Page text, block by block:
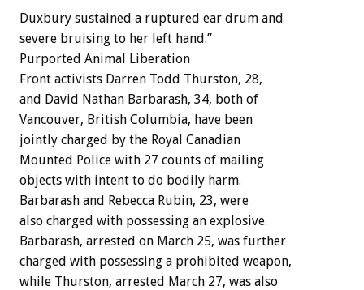
Duxbury sustained a ruptured ear drum and
severe bruising to her left hand.”
Purported Animal Liberation
Front activists Darren Todd Thurston, 28,
and David Nathan Barbarash, 34, both of
Vancouver, British Columbia, have been
jointly charged by the Royal Canadian
Mounted Police with 27 counts of mailing
objects with intent to do bodily harm.
Barbarash and Rebecca Rubin, 23, were
also charged with possessing an explosive.
Barbarash, arrested on March 25, was further
charged with possessing a prohibited weapon,
while Thurston, arrested March 27, was also